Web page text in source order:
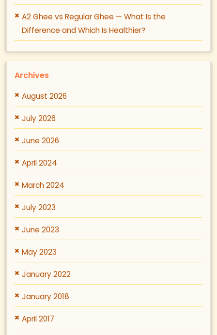
A2 Ghee vs Regular Ghee — What Is the
Difference and Which Is Healthier?
Archives
August 2026
July 2026
June 2026
April 2024
March 2024
July 2023
June 2023
May 2023
January 2022
January 2018
April 2017